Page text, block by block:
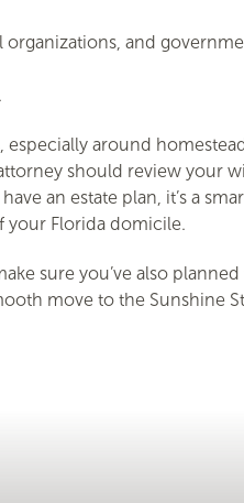
and
especially around
should review your
an estate plan, it’s a
your Florida domicile.
sure you’ve also
move to the Sunshine